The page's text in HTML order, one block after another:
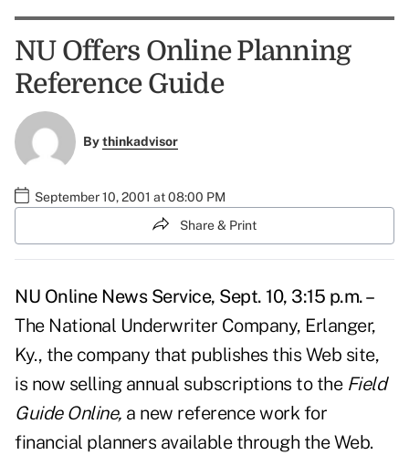
NU Offers Online Planning
Reference Guide
Bythinkadvisor
September 10, 2001 at 08:00 PM
Share & Print
NU Online News Service, Sept. 10, 3:15 p.m. –
The National Underwriter Company, Erlanger,
Ky., the company that publishes this Web site,
is now selling annual subscriptions to the Field
Guide Online, a new reference work for
financial planners available through the Web.